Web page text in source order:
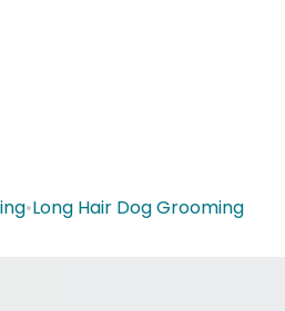
•Long Hair Dog Grooming